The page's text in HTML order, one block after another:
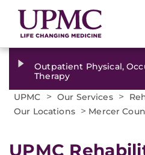
Outpatient Physical,
Therapy
UPMC
> Our Services >
Our Locations > Mercer
UPMC